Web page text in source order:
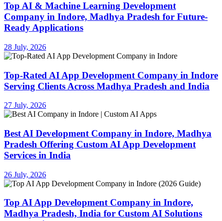
Top AI & Machine Learning Development
Company in Indore, Madhya Pradesh for Future-
Ready Applications
28 July, 2026
Top-Rated AI App Development Company in Indore
Serving Clients Across Madhya Pradesh and India
27 July, 2026
Best AI Development Company in Indore, Madhya
Pradesh Offering Custom AI App Development
Services in India
26 July, 2026
Top AI App Development Company in Indore,
Madhya Pradesh, India for Custom AI Solutions